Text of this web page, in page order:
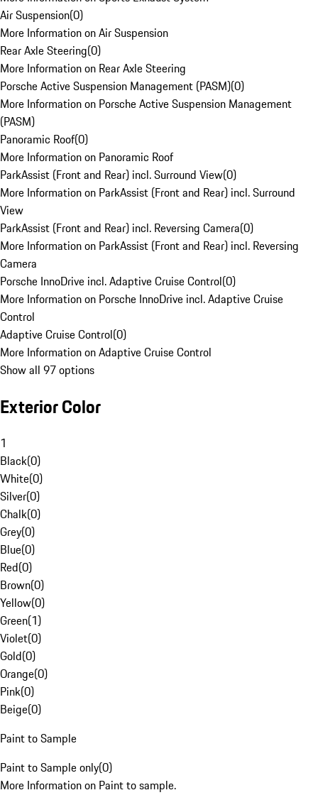
Air Suspension(0)
More Information on Air Suspension
Rear Axle Steering(0)
More Information on Rear Axle Steering
Porsche Active Suspension Management (PASM)(0)
More Information on Porsche Active Suspension Management
(PASM)
Panoramic Roof(0)
More Information on Panoramic Roof
ParkAssist (Front and Rear) incl. Surround View(0)
More Information on ParkAssist (Front and Rear) incl. Surround
View
ParkAssist (Front and Rear) incl. Reversing Camera(0)
More Information on ParkAssist (Front and Rear) incl. Reversing
Camera
Porsche InnoDrive incl. Adaptive Cruise Control(0)
More Information on Porsche InnoDrive incl. Adaptive Cruise
Control
Adaptive Cruise Control(0)
More Information on Adaptive Cruise Control
Show all 97 options
Exterior Color
1
Black(0)
White(0)
Silver(0)
Chalk(0)
Grey(0)
Blue(0)
Red(0)
Brown(0)
Yellow(0)
Green(1)
Violet(0)
Gold(0)
Orange(0)
Pink(0)
Beige(0)
Paint to Sample
Paint to Sample only(0)
More Information on Paint to sample.